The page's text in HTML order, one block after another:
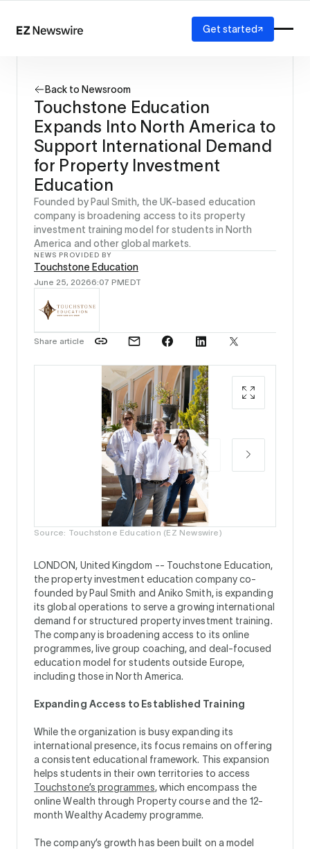
How it works
Our network
AI visibility
Reporting
Solutions
Agency
Startup
Enterprise
Get started
Back to Newsroom
Touchstone Education
Expands Into North America to
Support International Demand
for Property Investment
Education
Founded by Paul Smith, the UK-based education
company is broadening access to its property
investment training model for students in North
America and other global markets.
NEWS PROVIDED BY
Touchstone Education
June 25, 20266:07 PMEDT
Share article
Source: Touchstone Education (EZ Newswire)
LONDON, United Kingdom -- Touchstone Education,
the property investment education company co-
founded by Paul Smith and Aniko Smith, is expanding
its global operations to serve a growing international
demand for structured property investment training.
The company is broadening access to its online
programmes, live group coaching, and deal-focused
education model for students outside Europe,
including those in North America.
Expanding Access to Established Training
While the organization is busy expanding its
international presence, its focus remains on offering
a consistent educational framework. This expansion
helps students in their own territories to access
Touchstone’s programmes, which encompass the
online Wealth through Property course and the 12-
month Wealthy Academy programme.
The company’s growth has been built on a model